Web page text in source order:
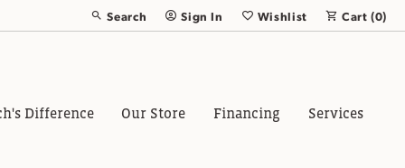
Search
Toggle Toolbar Search Menu
Sign In
Toggle My Account Menu
Wishlist
Toggle My Wish List
Cart (0)
Difference Our Store Financing Services